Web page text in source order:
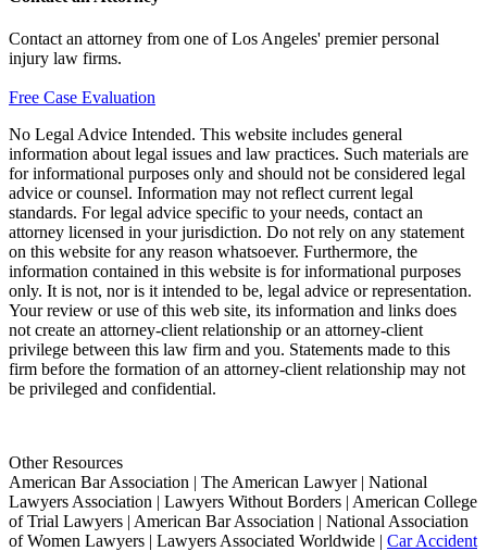
Contact an attorney from one of Los Angeles' premier personal
injury law firms.
Free Case Evaluation
No Legal Advice Intended. This website includes general
information about legal issues and law practices. Such materials are
for informational purposes only and should not be considered legal
advice or counsel. Information may not reflect current legal
standards. For legal advice specific to your needs, contact an
attorney licensed in your jurisdiction. Do not rely on any statement
on this website for any reason whatsoever. Furthermore, the
information contained in this website is for informational purposes
only. It is not, nor is it intended to be, legal advice or representation.
Your review or use of this web site, its information and links does
not create an attorney-client relationship or an attorney-client
privilege between this law firm and you. Statements made to this
firm before the formation of an attorney-client relationship may not
be privileged and confidential.
Other Resources
American Bar Association | The American Lawyer | National
Lawyers Association | Lawyers Without Borders | American College
of Trial Lawyers | American Bar Association | National Association
of Women Lawyers | Lawyers Associated Worldwide | Car Accident